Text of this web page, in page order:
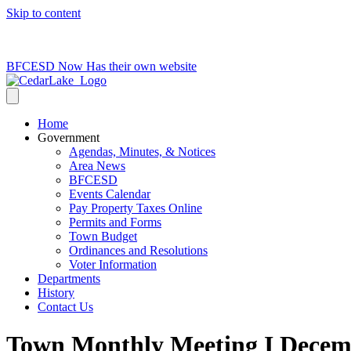
Skip to content
BFCESD Now Has their own website
Home
Government
Agendas, Minutes, & Notices
Area News
BFCESD
Events Calendar
Pay Property Taxes Online
Permits and Forms
Town Budget
Ordinances and Resolutions
Voter Information
Departments
History
Contact Us
Town Monthly Meeting I